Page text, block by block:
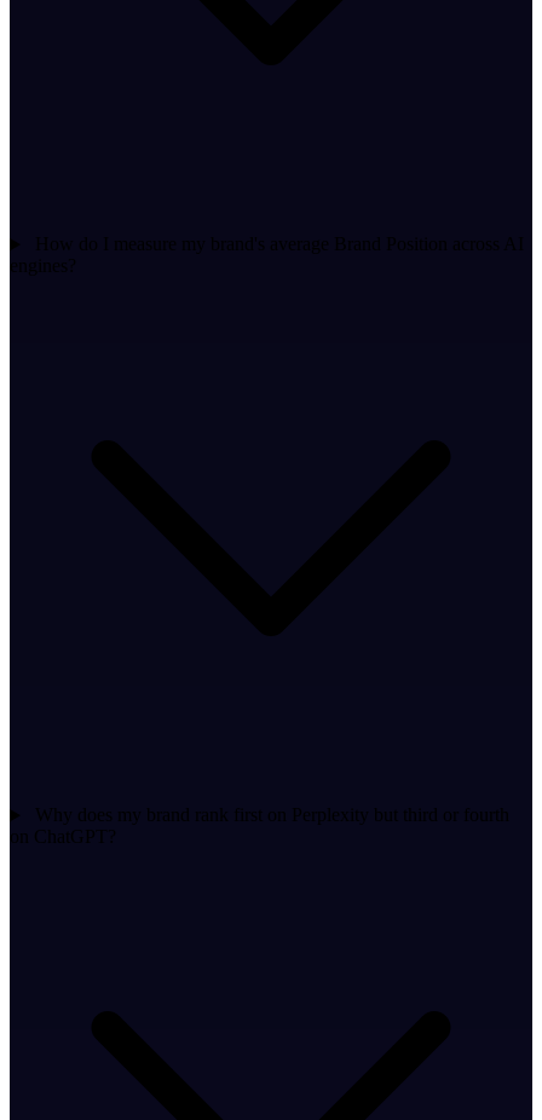
How do I measure my brand's average Brand Position across AI
engines?
Why does my brand rank first on Perplexity but third or fourth
on ChatGPT?